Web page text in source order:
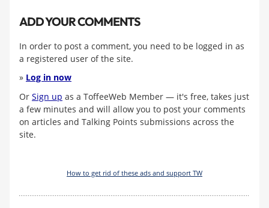
ADD YOUR COMMENTS
In order to post a comment, you need to be logged in as
a registered user of the site.
» Log in now
Or Sign up as a ToffeeWeb Member — it's free, takes just
a few minutes and will allow you to post your comments
on articles and Talking Points submissions across the
site.
How to get rid of these ads and support TW